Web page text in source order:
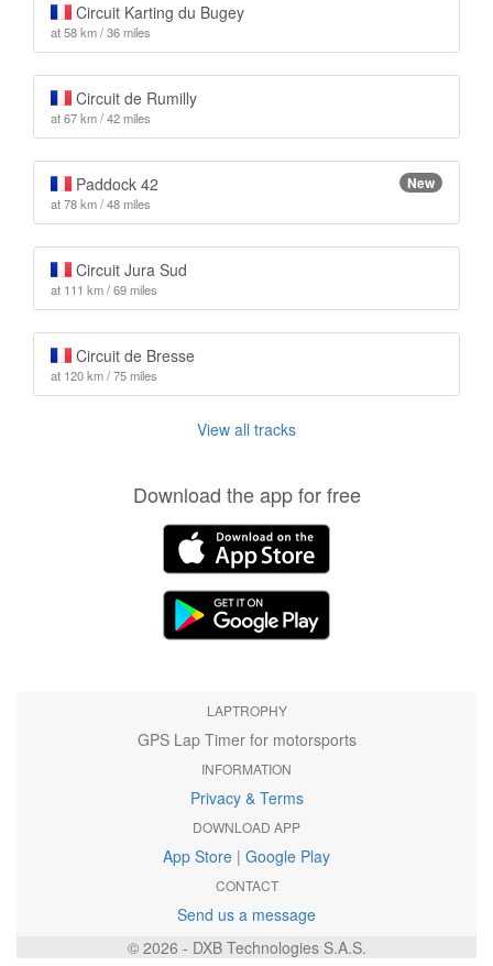
Circuit Karting du Bugey
at 58 km / 36 miles
Circuit de Rumilly
at 67 km / 42 miles
Paddock 42 New
at 78 km / 48 miles
Circuit Jura Sud
at 111 km / 69 miles
Circuit de Bresse
at 120 km / 75 miles
View all tracks
Download the app for free
LAPTROPHY
GPS Lap Timer for motorsports
INFORMATION
Privacy & Terms
DOWNLOAD APP
App Store | Google Play
CONTACT
Send us a message
© 2026 - DXB Technologies S.A.S.